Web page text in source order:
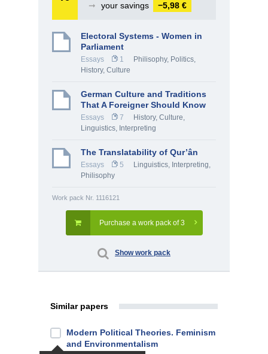
➞
your savings −5,98 €
Electoral Systems - Women in
Parliament
Essays 1 Philisophy, Politics,
History, Culture
German Culture and Traditions
That A Foreigner Should Know
Essays 7 History, Culture,
Linguistics, Interpreting
The Translatability of Qur’ân
Essays 5 Linguistics, Interpreting,
Philisophy
Work pack Nr. 1116121
Purchase a work pack of 3
Show work pack
Similar papers
Modern Political Theories. Feminism
and Environmentalism